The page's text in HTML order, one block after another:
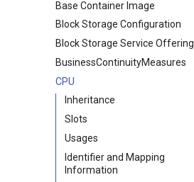
Base Container Image
Block Storage Configuration
Block Storage Service Offering
BusinessContinuityMeasures
CPU
Inheritance
Slots
Usages
Identifier and Mapping
Information